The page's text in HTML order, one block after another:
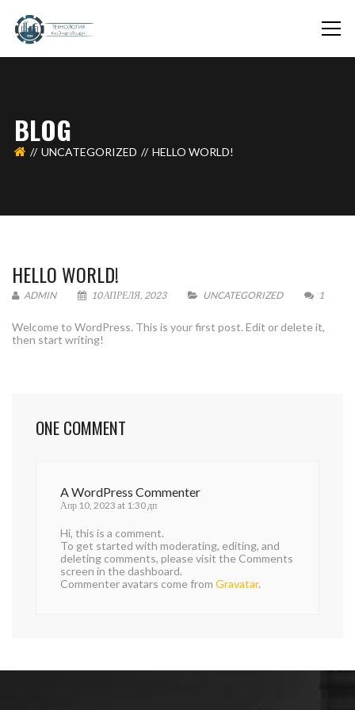
BLOG
UNCATEGORIZED HELLO WORLD!
HELLO WORLD!
ADMIN 10 АПРЕЛЯ, 2023 UNCATEGORIZED 1
Welcome to WordPress. This is your first post. Edit or delete it,
then start writing!
ONE COMMENT
A WordPress Commenter
Апр 10, 2023 at 1:30 дп
Hi, this is a comment.
To get started with moderating, editing, and
deleting comments, please visit the Comments
screen in the dashboard.
Commenter avatars come from Gravatar.